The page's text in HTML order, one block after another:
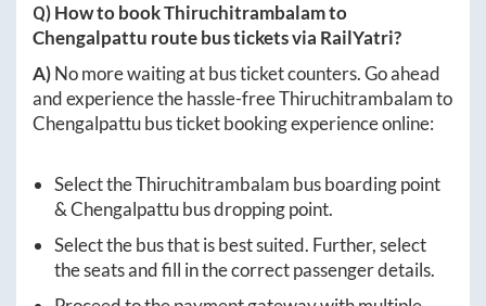
Q) How to bookThiruchitrambalamto
Chengalpattu route bus tickets via RailYatri?
A)No more waiting at bus ticket counters. Go ahead
and experience the hassle-freeThiruchitrambalamto
Chengalpattubus ticket booking experience online:
Select theThiruchitrambalam bus boarding point
&Chengalpattubus dropping point.
Select the bus that is best suited. Further, select
the seats and fill in the correct passenger details.